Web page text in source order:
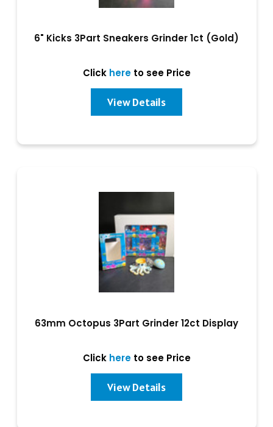
6" Kicks 3Part Sneakers Grinder 1ct (Gold)
Click hereto see Price
View Details
63mm Octopus 3Part Grinder 12ct Display
Click hereto see Price
View Details